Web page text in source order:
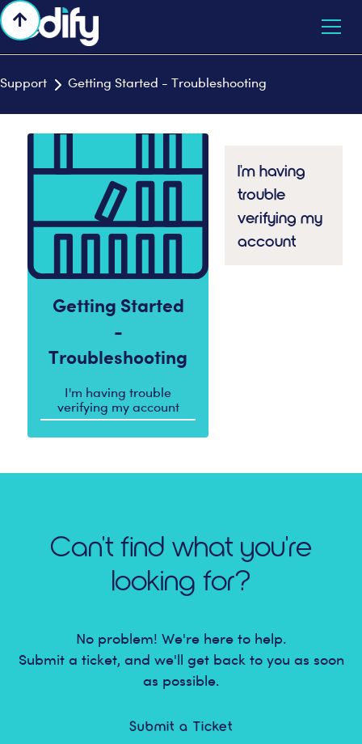
Support  Getting Started - Troubleshooting
Getting Started
-
Troubleshooting
I'm having trouble
verifying my account
I'm having
trouble
verifying my
account
Can't find what you're
looking for?
No problem! We're here to help.
Submit a ticket, and we'll get back to you as soon
as possible.
Submit a Ticket
